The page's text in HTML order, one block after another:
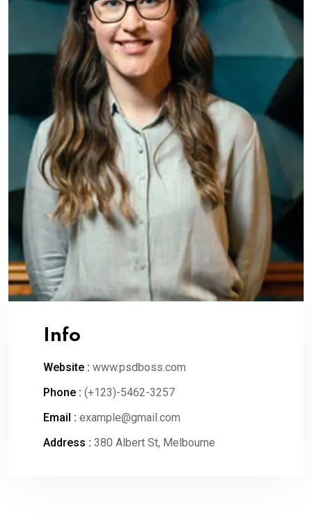
Info
Website : www.psdboss.com
Phone : (+123)-5462-3257
Email : example@gmail.com
Address : 380 Albert St, Melbourne